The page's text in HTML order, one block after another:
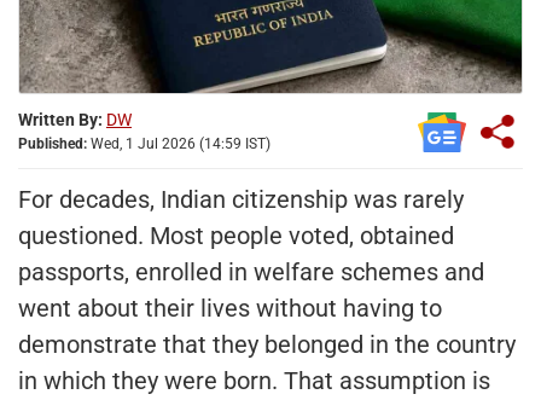
Written By: DW
Published: Wed, 1 Jul 2026 (14:59 IST)
For decades, Indian citizenship was rarely
questioned. Most people voted, obtained
passports, enrolled in welfare schemes and
went about their lives without having to
demonstrate that they belonged in the country
in which they were born. That assumption is